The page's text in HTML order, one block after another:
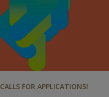
FOR APPLICATIONS!